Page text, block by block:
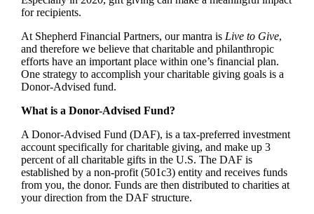
for recipients.
At Shepherd Financial Partners, our mantra is Live to Give,
and therefore we believe that charitable and philanthropic
efforts have an important place within one’s financial plan.
One strategy to accomplish your charitable giving goals is a
Donor-Advised fund.
What is a Donor-Advised Fund?
A Donor-Advised Fund (DAF), is a tax-preferred investment
account specifically for charitable giving, and make up 3
percent of all charitable gifts in the U.S. The DAF is
established by a non-profit (501c3) entity and receives funds
from you, the donor. Funds are then distributed to charities at
your direction from the DAF structure.